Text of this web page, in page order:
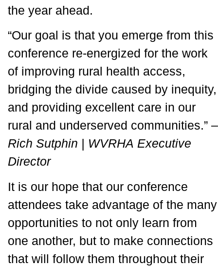
the year ahead.
“Our goal is that you emerge from this
conference re-energized for the work
of improving rural health access,
bridging the divide caused by inequity,
and providing excellent care in our
rural and underserved communities.” –
Rich Sutphin | WVRHA Executive
Director
It is our hope that our conference
attendees take advantage of the many
opportunities to not only learn from
one another, but to make connections
that will follow them throughout their